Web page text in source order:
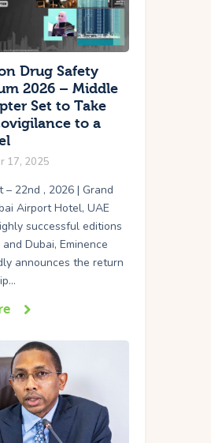
Drug Safety
2026 – Middle
Set to Take
to a
17, 2025
– 22nd , 2026 | Grand
Airport Hotel, UAE
successful editions
Dubai, Eminence
announces the return